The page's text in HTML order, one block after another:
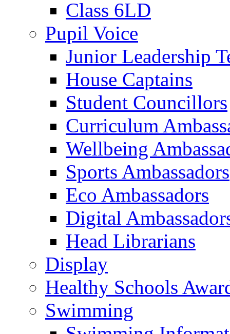
Class 6LD
Pupil Voice
Junior Leadership
House Captains
Student Councillors
Curriculum
Wellbeing
Sports Ambassadors
Eco Ambassadors
Digital
Head Librarians
Display
Healthy Schools
Swimming